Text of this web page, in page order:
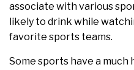
associate with various
likely to drink while
favorite sports teams.
Some sports have a